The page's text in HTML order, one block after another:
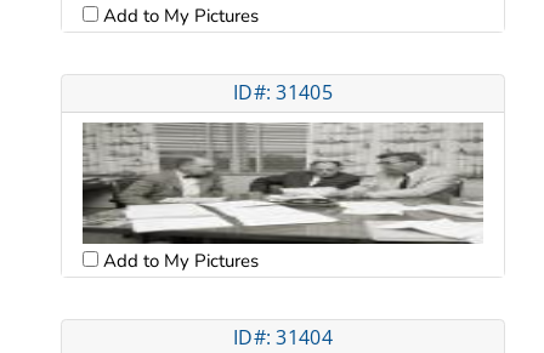
Add to My Pictures
ID#: 31405
Add to My Pictures
ID#: 31404